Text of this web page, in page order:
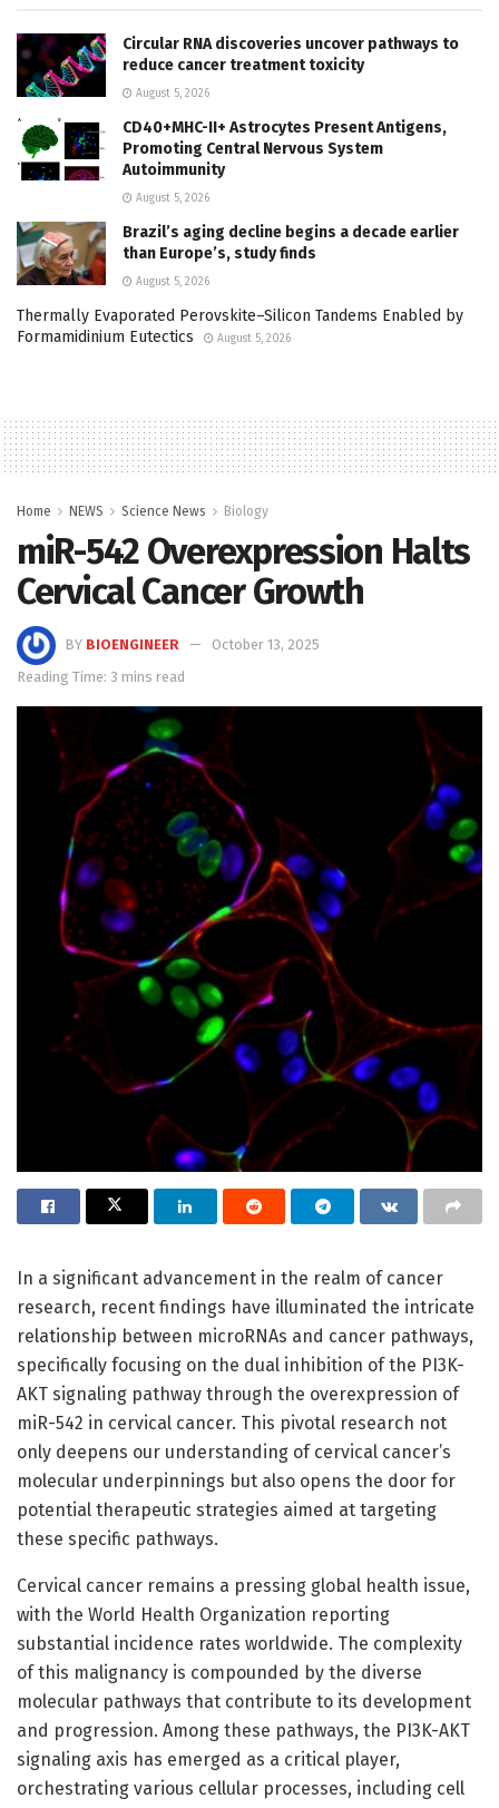
Circular RNA discoveries uncover pathways to
reduce cancer treatment toxicity
August 5, 2026
CD40+MHC-II+ Astrocytes Present Antigens,
Promoting Central Nervous System
Autoimmunity
August 5, 2026
Brazil’s aging decline begins a decade earlier
than Europe’s, study finds
August 5, 2026
Thermally Evaporated Perovskite–Silicon Tandems Enabled by
Formamidinium Eutectics
August 5, 2026
Home NEWS Science News Biology
miR-542 Overexpression Halts
Cervical Cancer Growth
BY BIOENGINEER
October 13, 2025
Reading Time: 3 mins read
In a significant advancement in the realm of cancer
research, recent findings have illuminated the intricate
relationship between microRNAs and cancer pathways,
specifically focusing on the dual inhibition of the PI3K-
AKT signaling pathway through the overexpression of
miR-542 in cervical cancer. This pivotal research not
only deepens our understanding of cervical cancer’s
molecular underpinnings but also opens the door for
potential therapeutic strategies aimed at targeting
these specific pathways.
Cervical cancer remains a pressing global health issue,
with the World Health Organization reporting
substantial incidence rates worldwide. The complexity
of this malignancy is compounded by the diverse
molecular pathways that contribute to its development
and progression. Among these pathways, the PI3K-AKT
signaling axis has emerged as a critical player,
orchestrating various cellular processes, including cell